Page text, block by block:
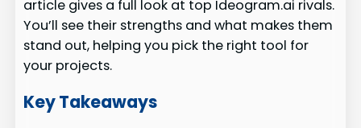
article gives a full look at top Ideogram.ai rivals.
You’ll see their strengths and what makes them
stand out, helping you pick the right tool for
your projects.
Key Takeaways